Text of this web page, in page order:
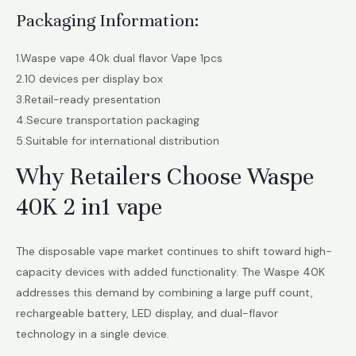
Packaging Information:
1.Waspe vape 40k dual flavor Vape 1pcs
2.10 devices per display box
3.Retail-ready presentation
4.Secure transportation packaging
5.Suitable for international distribution
Why Retailers Choose Waspe
40K 2 in1 vape
The disposable vape market continues to shift toward high-
capacity devices with added functionality. The Waspe 40K
addresses this demand by combining a large puff count,
rechargeable battery, LED display, and dual-flavor
technology in a single device.